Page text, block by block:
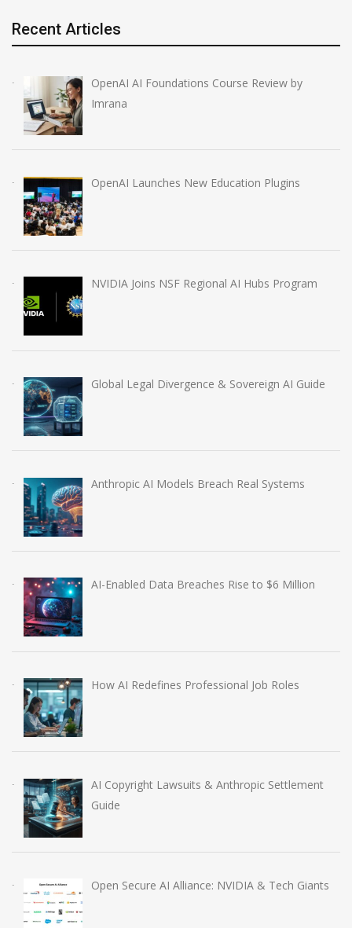
Recent Articles
OpenAI AI Foundations Course Review by
Imrana
OpenAI Launches New Education Plugins
NVIDIA Joins NSF Regional AI Hubs Program
Global Legal Divergence & Sovereign AI Guide
Anthropic AI Models Breach Real Systems
AI-Enabled Data Breaches Rise to $6 Million
How AI Redefines Professional Job Roles
AI Copyright Lawsuits & Anthropic Settlement
Guide
Open Secure AI Alliance: NVIDIA & Tech Giants